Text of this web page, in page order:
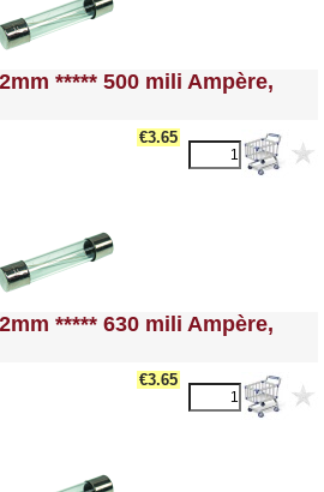
--><!-- MakeFullWidth15 --><!-- MakeFullWidth16 --><!-- MakeFullWidth17 --><!-- MakeFullWidth18 --><!-- MakeFullWidth19 -->***** 500 mili Ampère,
€3.65
--><!-- MakeFullWidth15 --><!-- MakeFullWidth16 --><!-- MakeFullWidth17 --><!-- MakeFullWidth18 --><!-- MakeFullWidth19 -->***** 630 mili Ampère,
€3.65